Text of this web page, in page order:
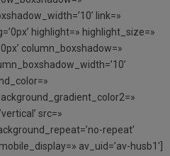
link=»
highlight=» highlight_size=»
column_boxshadow=»
src=»
repeat’
av_uid=’av-husb1′]